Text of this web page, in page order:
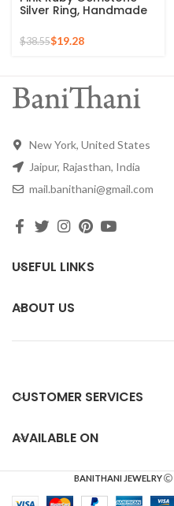
Silver Ring, Handmade
Bohemian Rings,
Jewelry for
Bridesmaids Boho Pear
$38.55$19.28
New York, United States
Jaipur, Rajasthan, India
mail.banithani@gmail.com
USEFUL LINKS
ABOUT US
CUSTOMER SERVICES
AVAILABLE ON
BANITHANI JEWELRY